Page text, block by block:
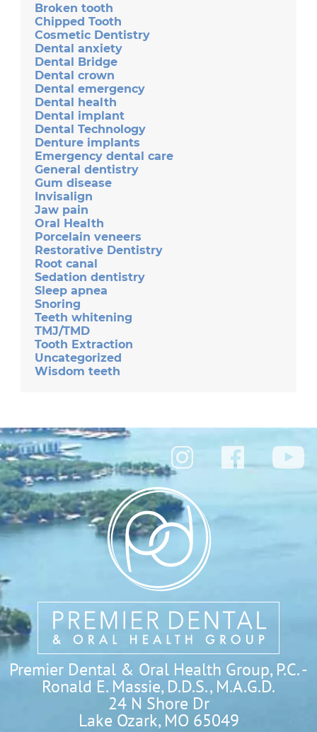
Broken tooth
Chipped Tooth
Cosmetic Dentistry
Dental anxiety
Dental Bridge
Dental crown
Dental emergency
Dental health
Dental implant
Dental Technology
Denture implants
Emergency dental care
General dentistry
Gum disease
Invisalign
Jaw pain
Oral Health
Porcelain veneers
Restorative Dentistry
Root canal
Sedation dentistry
Sleep apnea
Snoring
Teeth whitening
TMJ/TMD
Tooth Extraction
Uncategorized
Wisdom teeth
Premier Dental & Oral Health Group, P.C. -
Ronald E. Massie, D.D.S., M.A.G.D.
24 N Shore Dr
Lake Ozark, MO 65049